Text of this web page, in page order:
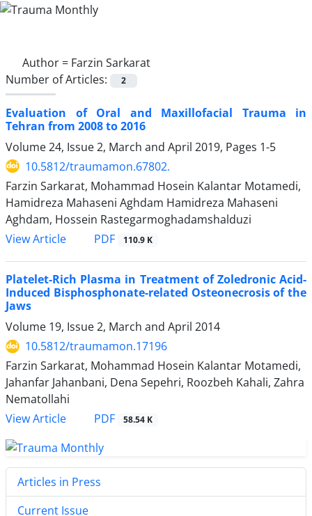
Author = Farzin Sarkarat
Number of Articles:
2
Evaluation of Oral and Maxillofacial Trauma in
Tehran from 2008 to 2016
Volume 24, Issue 2, March and April 2019, Pages 1-5
10.5812/traumamon.67802.
Farzin Sarkarat, Mohammad Hosein Kalantar Motamedi,
Hamidreza Mahaseni Aghdam Hamidreza Mahaseni
Aghdam, Hossein Rastegarmoghadamshalduzi
View Article
PDF 110.9 K
Platelet-Rich Plasma in Treatment of Zoledronic Acid-
Induced Bisphosphonate-related Osteonecrosis of the
Jaws
Volume 19, Issue 2, March and April 2014
10.5812/traumamon.17196
Farzin Sarkarat, Mohammad Hosein Kalantar Motamedi,
Jahanfar Jahanbani, Dena Sepehri, Roozbeh Kahali, Zahra
Nematollahi
View Article
PDF 58.54 K
Articles in Press
Current Issue